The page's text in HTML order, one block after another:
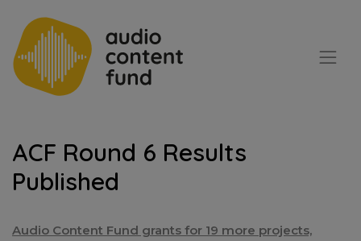
ACF Round 6 Results
Published
Audio Content Fund grants for 19 more projects,